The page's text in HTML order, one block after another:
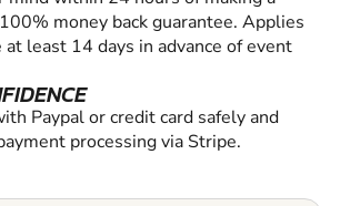
money back guarantee. Applies
least 14 days in advance of event
Paypal or credit card safely and
processing via Stripe.